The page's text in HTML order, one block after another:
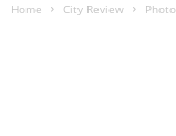
Home City Review